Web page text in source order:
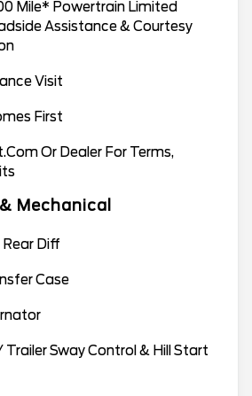
Mile* Powertrain Limited
Assistance & Courtesy
Visit
First
Or Dealer For Terms,
Mechanical
Diff
Case
Sway Control & Hill Start